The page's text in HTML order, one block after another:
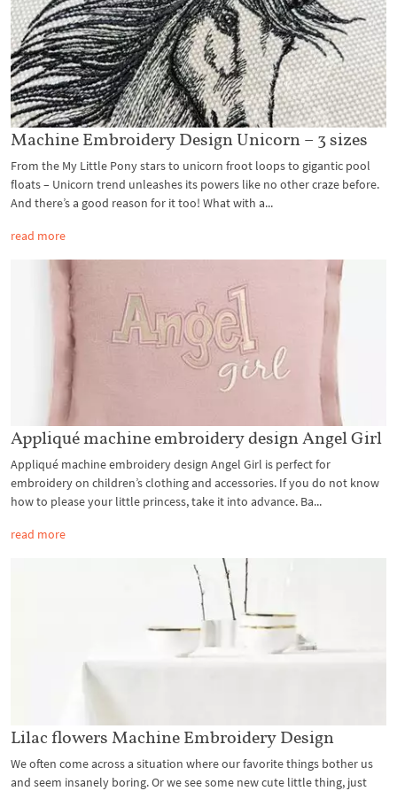
Machine Embroidery Design Unicorn – 3 sizes
From the My Little Pony stars to unicorn froot loops to gigantic pool
floats – Unicorn trend unleashes its powers like no other craze before.
And there’s a good reason for it too! What with a...
read more
Appliqué machine embroidery design Angel Girl
Appliqué machine embroidery design Angel Girl is perfect for
embroidery on children’s clothing and accessories. If you do not know
how to please your little princess, take it into advance. Ba...
read more
Lilac flowers Machine Embroidery Design
We often come across a situation where our favorite things bother us
and seem insanely boring. Or we see some new cute little thing, just